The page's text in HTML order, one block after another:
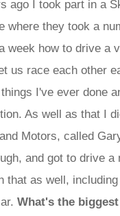
ago I took part in a
where they took a
week how to drive a
us race each other
I've ever done
As well as that I
Motors, called
and got to drive a
that as well, including
What's the